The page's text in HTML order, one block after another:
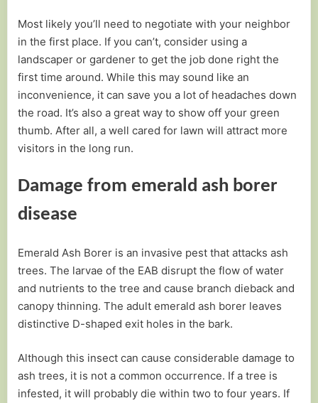
Most likely you’ll need to negotiate with your neighbor
in the first place. If you can’t, consider using a
landscaper or gardener to get the job done right the
first time around. While this may sound like an
inconvenience, it can save you a lot of headaches down
the road. It’s also a great way to show off your green
thumb. After all, a well cared for lawn will attract more
visitors in the long run.
Damage from emerald ash borer
disease
Emerald Ash Borer is an invasive pest that attacks ash
trees. The larvae of the EAB disrupt the flow of water
and nutrients to the tree and cause branch dieback and
canopy thinning. The adult emerald ash borer leaves
distinctive D-shaped exit holes in the bark.
Although this insect can cause considerable damage to
ash trees, it is not a common occurrence. If a tree is
infested, it will probably die within two to four years. If